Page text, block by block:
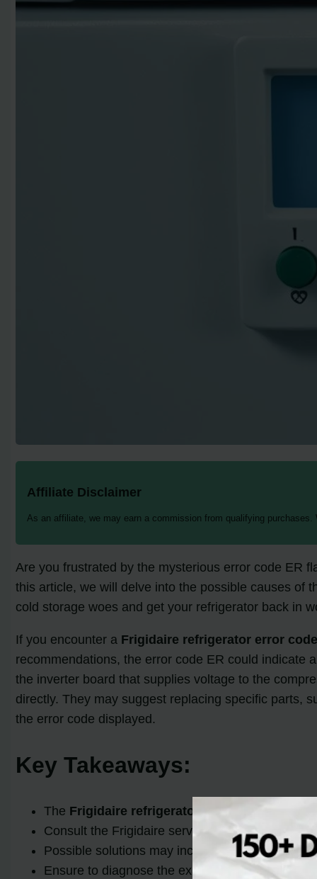
Affiliate Disclaimer
As an affiliate, we may earn a commission from qualifying
Are you frustrated by the mysterious error code ER
this article, we will delve into the possible causes of
cold storage woes and get your refrigerator back in
If you encounter a Frigidaire refrigerator error
recommendations, the error code ER could indicate
the inverter board that supplies voltage to the
directly. They may suggest replacing specific parts,
the error code displayed.
Key Takeaways:
The Frigidaire refrigerator error code ER
Consult the Frigidaire service manual or
Possible solutions may include replacing the
Ensure to diagnose the exact issue before